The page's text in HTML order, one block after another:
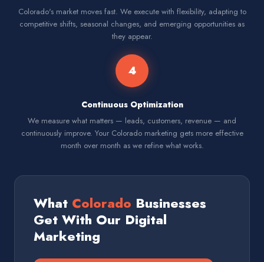
Colorado's market moves fast. We execute with flexibility, adapting to
competitive shifts, seasonal changes, and emerging opportunities as
they appear.
4
Continuous Optimization
We measure what matters — leads, customers, revenue — and
continuously improve. Your Colorado marketing gets more effective
month over month as we refine what works.
What Colorado Businesses
Get With Our Digital
Marketing